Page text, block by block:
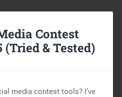
Contest
(Tried & Tested)
media contest tools? I’ve